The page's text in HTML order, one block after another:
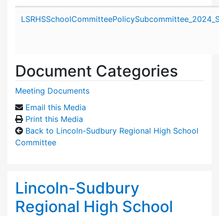
Document Categories
Meeting Documents
Email this Media
Print this Media
Back to Lincoln-Sudbury Regional High School
Committee
Lincoln-Sudbury
Regional High School